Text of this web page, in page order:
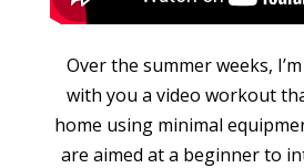
Over the summer weeks,
with you a video workout
home using minimal
are aimed at a beginner to